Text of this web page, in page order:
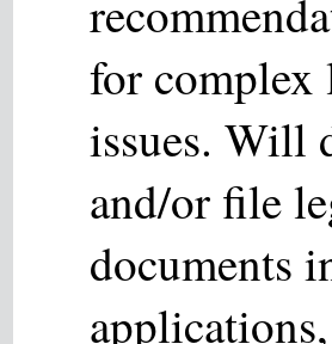
for complex
issues. Will
and/or file
documents